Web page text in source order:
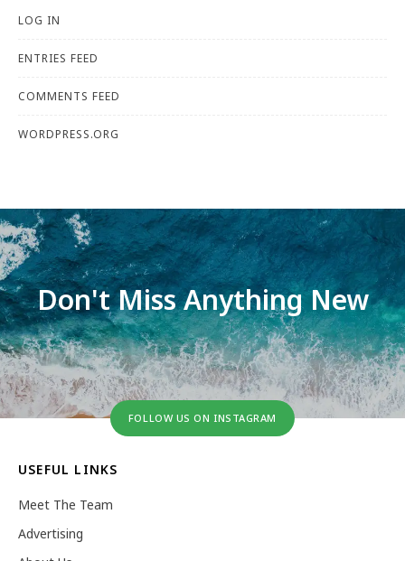
LOG IN
ENTRIES FEED
COMMENTS FEED
WORDPRESS.ORG
Don't Miss Anything New
FOLLOW US ON INSTAGRAM
USEFUL LINKS
Meet The Team
Advertising